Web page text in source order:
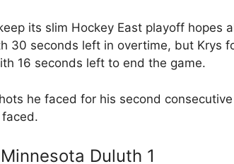
its slim Hockey East playoff hopes
30 seconds left in overtime, but Krys
16 seconds left to end the game.
he faced for his second
Duluth 1